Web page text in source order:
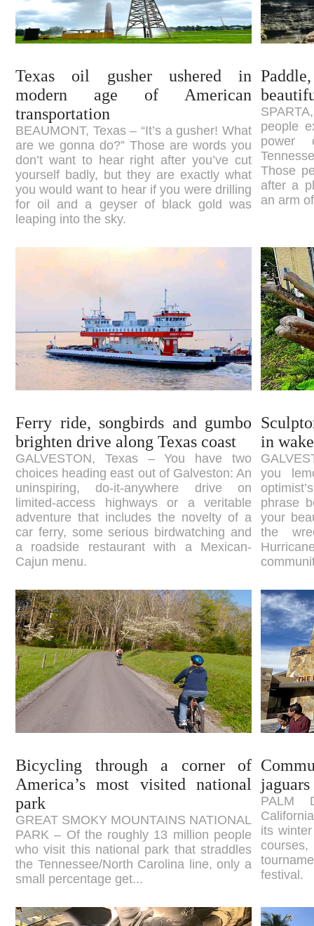
Texas oil gusher ushered in
modern age of American
transportation
BEAUMONT, Texas – “It’s a gusher! What
are we gonna do?” Those are words you
don’t want to hear right after you’ve cut
yourself badly, but they are exactly what
you would want to hear if you were drilling
for oil and a geyser of black gold was
leaping into the sky.
people
power
Those
after a
an arm
Ferry ride, songbirds and gumbo
brighten drive along Texas coast
GALVESTON, Texas – You have two
choices heading east out of Galveston: An
uninspiring, do-it-anywhere drive on
limited-access highways or a veritable
adventure that includes the novelty of a
car ferry, some serious birdwatching and
a roadside restaurant with a Mexican-
Cajun menu.
in
you
phrase
your
the
Bicycling through a corner of
America’s most visited national
park
GREAT SMOKY MOUNTAINS NATIONAL
PARK – Of the roughly 13 million people
who visit this national park that straddles
the Tennessee/North Carolina line, only a
small percentage get...
PALM
its
festival.